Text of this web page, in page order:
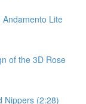
Lite
of the 3D Rose
Nippers (2:28)